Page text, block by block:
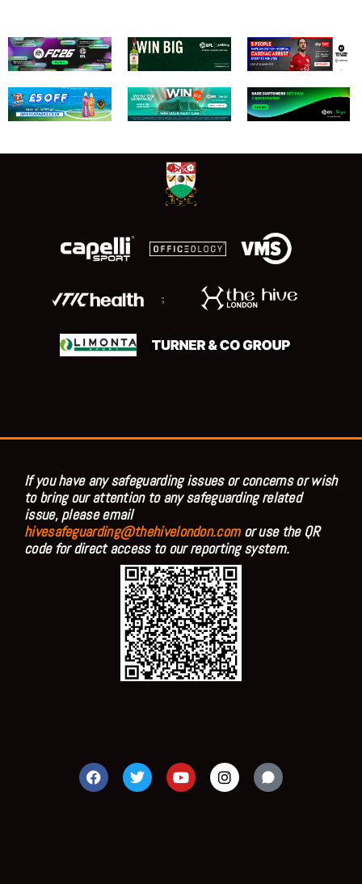
;
If you have any safeguarding issues or concerns or wish
to bring our attention to any safeguarding related
issue, please email
hivesafeguarding@thehivelondon.comor use the QR
code for direct access to our reporting system.
F
a
c
T
w
i
Y
o
u
I
n
s